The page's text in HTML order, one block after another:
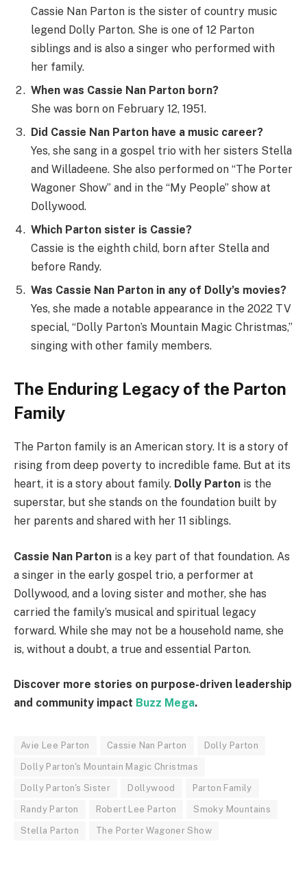
Cassie Nan Parton is the sister of country music
legend Dolly Parton. She is one of 12 Parton
siblings and is also a singer who performed with
her family.
When was Cassie Nan Parton born?
She was born on February 12, 1951.
Did Cassie Nan Parton have a music career?
Yes, she sang in a gospel trio with her sisters Stella
and Willadeene. She also performed on “The Porter
Wagoner Show” and in the “My People” show at
Dollywood.
Which Parton sister is Cassie?
Cassie is the eighth child, born after Stella and
before Randy.
Was Cassie Nan Parton in any of Dolly’s movies?
Yes, she made a notable appearance in the 2022 TV
special, “Dolly Parton’s Mountain Magic Christmas,”
singing with other family members.
The Enduring Legacy of the Parton
Family
The Parton family is an American story. It is a story of
rising from deep poverty to incredible fame. But at its
heart, it is a story about family. Dolly Parton is the
superstar, but she stands on the foundation built by
her parents and shared with her 11 siblings.
Cassie Nan Parton is a key part of that foundation. As
a singer in the early gospel trio, a performer at
Dollywood, and a loving sister and mother, she has
carried the family’s musical and spiritual legacy
forward. While she may not be a household name, she
is, without a doubt, a true and essential Parton.
Discover more stories on purpose-driven leadership
and community impact Buzz Mega.
Avie Lee Parton Cassie Nan Parton Dolly Parton
Dolly Parton's Mountain Magic Christmas
Dolly Parton's Sister Dollywood Parton Family
Randy Parton Robert Lee Parton Smoky Mountains
Stella Parton The Porter Wagoner Show